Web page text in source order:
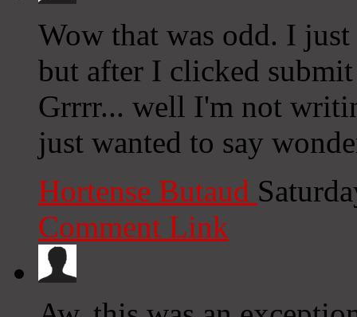
Wow that was odd. I
but after I clicked
Grrrr... well I'm not
just wanted to say
Hortense Butaud
Comment Link